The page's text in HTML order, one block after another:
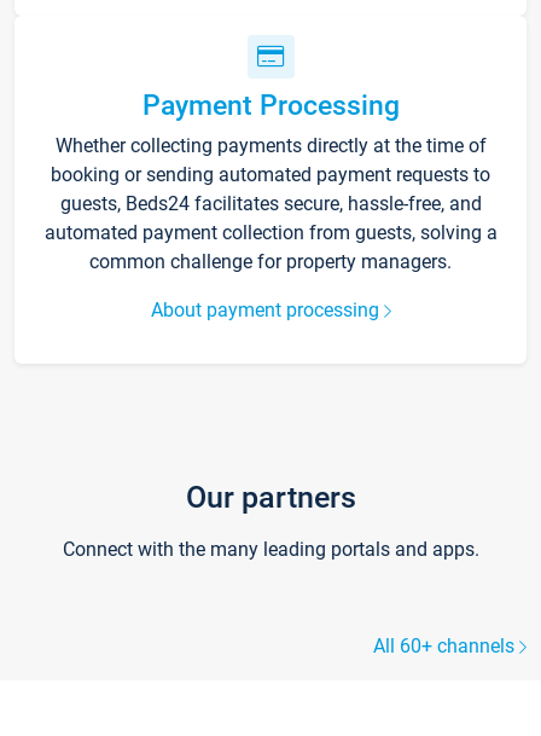
Payment Processing
Whether collecting payments directly at the time of
booking or sending automated payment requests to
guests, Beds24 facilitates secure, hassle-free, and
automated payment collection from guests, solving a
common challenge for property managers.
About payment processing
Our partners
Connect with the many leading portals and apps.
All 60+ channels